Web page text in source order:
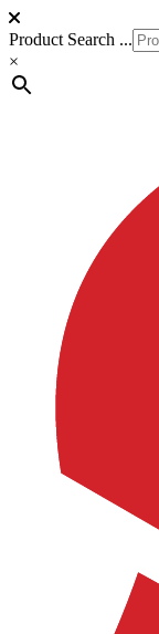
Product Search ...
×